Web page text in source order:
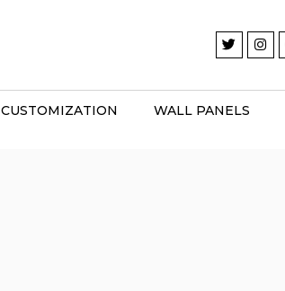
CUSTOMIZATION WALL PANELS